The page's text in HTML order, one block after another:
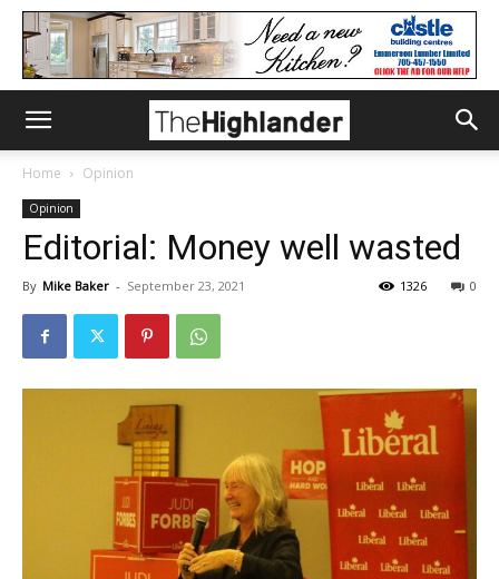
Home Opinion
Opinion
Editorial: Money well wasted
By Mike Baker - September 23, 2021 0
1326